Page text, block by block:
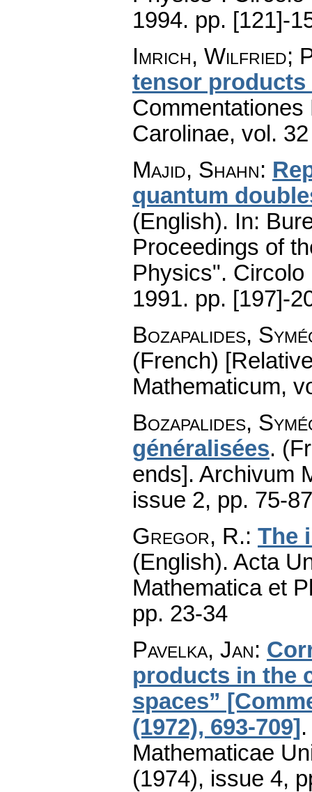
1994. pp. [121]-
Imrich, Wilfried;
tensor
Carolinae, vol.
Majid, Shahn:
quantum
(English). In:
Proceedings of
Physics". Circolo
1991. pp. [197]-
Bozapalides,
(French)
Mathematicum,
Bozapalides,
généralisées.
ends]. Archivum
issue 2, pp. 75-87
Gregor, R.: The
(English). Acta
Mathematica et
pp. 23-34
Pavelka, Jan:
products in the
spaces”
(1972), 693-709]
Mathematicae
(1974), issue 4,